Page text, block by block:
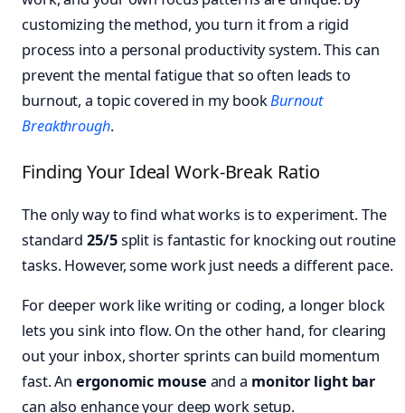
customizing the method, you turn it from a rigid
process into a personal productivity system. This can
prevent the mental fatigue that so often leads to
burnout, a topic covered in my bookBurnout
Breakthrough.
Finding Your Ideal Work-Break Ratio
The only way to find what works is to experiment. The
standard25/5split is fantastic for knocking out routine
tasks. However, some work just needs a different pace.
For deeper work like writing or coding, a longer block
lets you sink into flow. On the other hand, for clearing
out your inbox, shorter sprints can build momentum
fast. Anergonomic mouse and a monitor light bar
can also enhance your deep work setup.